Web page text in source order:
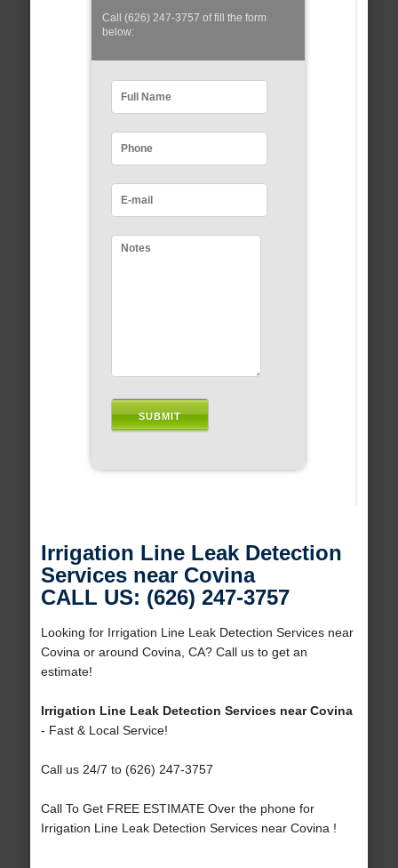
Call (626) 247-3757 of fill the form
below:
Irrigation Line Leak Detection
Services near Covina
CALL US: (626) 247-3757
Looking for Irrigation Line Leak Detection Services near
Covina or around Covina, CA? Call us to get an
estimate!
Irrigation Line Leak Detection Services near Covina
- Fast & Local Service!
Call us 24/7 to (626) 247-3757
Call To Get FREE ESTIMATE Over the phone for
Irrigation Line Leak Detection Services near Covina !